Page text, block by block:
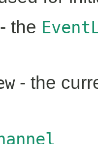
- the
- the